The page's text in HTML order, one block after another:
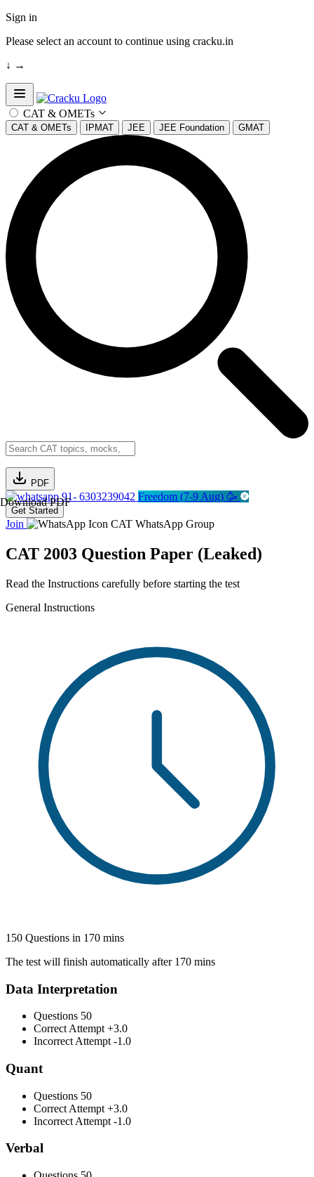
Sign in
Please select an account to continue using cracku.in
↓ →
Open sidebar
CAT & OMETs
CAT & OMETs IPMAT JEE JEE Foundation GMAT
PDF
Download PDF91- 6303239042 Freedom (7-9 Aug) 🥳
Get Started
Join CAT WhatsApp Group
CAT 2003 Question Paper (Leaked)
Read the Instructions carefully before starting the test
General Instructions
150 Questions in 170 mins
The test will finish automatically after 170 mins
Data Interpretation
Questions 50
Correct Attempt +3.0
Incorrect Attempt -1.0
Quant
Questions 50
Correct Attempt +3.0
Incorrect Attempt -1.0
Verbal